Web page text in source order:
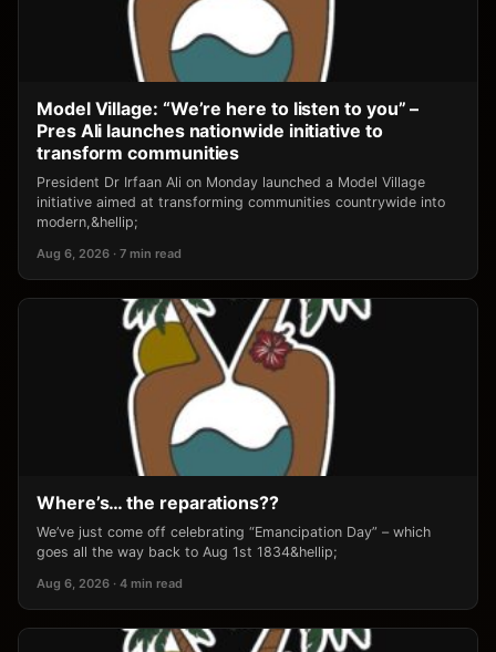
Model Village: “We’re here to listen to you” –
Pres Ali launches nationwide initiative to
transform communities
President Dr Irfaan Ali on Monday launched a Model Village
initiative aimed at transforming communities countrywide into
modern,&hellip;
Aug 6, 2026 · 7 min read
Where’s… the reparations??
We’ve just come off celebrating “Emancipation Day” – which
goes all the way back to Aug 1st 1834&hellip;
Aug 6, 2026 · 4 min read